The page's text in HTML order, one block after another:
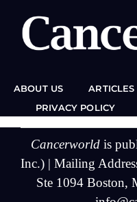
ABOUT US ARTICLES
PRIVACY POLICY
Cancerworld is
Inc.) | Mailing
Ste 1094 Boston,